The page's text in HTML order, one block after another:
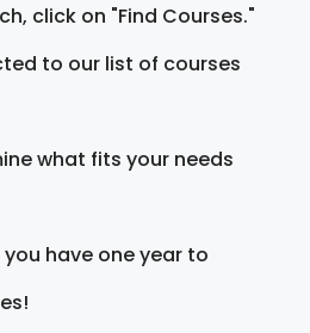
click on "Find Courses."
to our list of courses
what fits your needs
have one year to